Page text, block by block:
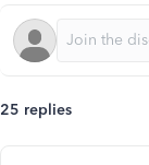
25 replies